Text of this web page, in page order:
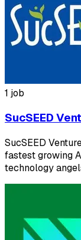
1 job
SucSEED
SucSEED
fastest growing
technology